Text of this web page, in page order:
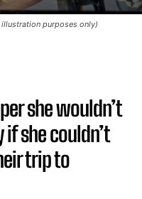
purposes only)
she wouldn’t
if she couldn’t
trip to